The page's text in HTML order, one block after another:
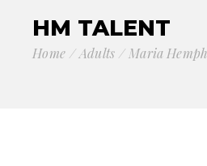
HM TALENT
Home Adults Maria